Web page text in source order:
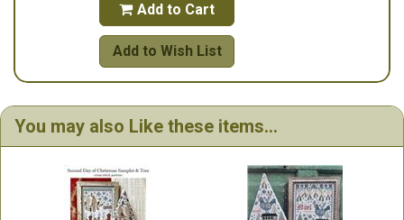
 Add to Cart
Add to Wish List
You may also Like these items...